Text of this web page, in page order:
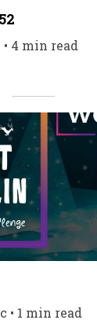
4 min read
• 1 min read